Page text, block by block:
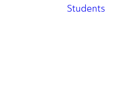
Students